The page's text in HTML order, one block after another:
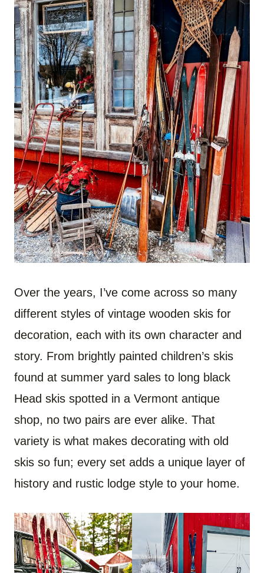
Over the years, I’ve come across so many
different styles of vintage wooden skis for
decoration, each with its own character and
story. From brightly painted children’s skis
found at summer yard sales to long black
Head skis spotted in a Vermont antique
shop, no two pairs are ever alike. That
variety is what makes decorating with old
skis so fun; every set adds a unique layer of
history and rustic lodge style to your home.